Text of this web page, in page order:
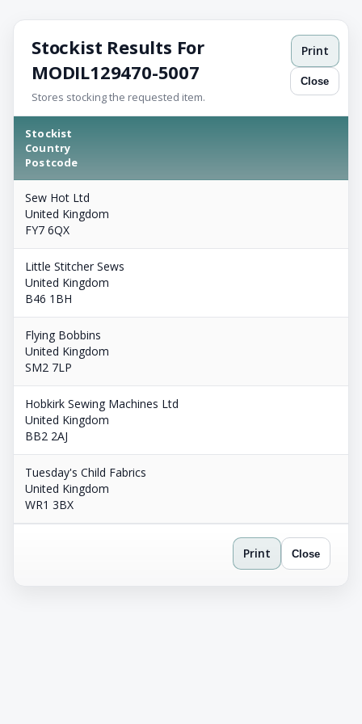
Stockist Results For
MODIL129470-5007
Stores stocking the requested item.
Print
Close
Stockist
Country
Postcode
Sew Hot Ltd
United Kingdom
FY7 6QX
Little Stitcher Sews
United Kingdom
B46 1BH
Flying Bobbins
United Kingdom
SM2 7LP
Hobkirk Sewing Machines Ltd
United Kingdom
BB2 2AJ
Tuesday's Child Fabrics
United Kingdom
WR1 3BX
Print Close